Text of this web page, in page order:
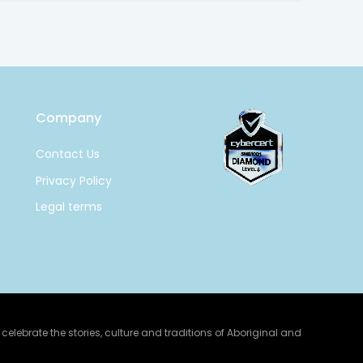
Company
Contact Us
Privacy Policy
Legal terms
the stories, culture and traditions of Aboriginal and